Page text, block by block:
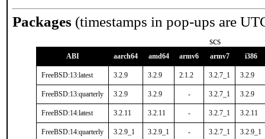
Packages (timestamps in pop-ups are
scs
ABI aarch64 amd64 armv6 armv7 i386
FreeBSD:13:latest 3.2.9 3.2.9 2.1.2 3.2.7_1 3.2.9
FreeBSD:13:quarterly 3.2.9 3.2.9 - 3.2.7_1 3.2.9
FreeBSD:14:latest 3.2.11 3.2.11 - 3.2.7_1 3.2.11
FreeBSD:14:quarterly 3.2.9_1 3.2.9_1 - 3.2.7_1 3.2.9_1